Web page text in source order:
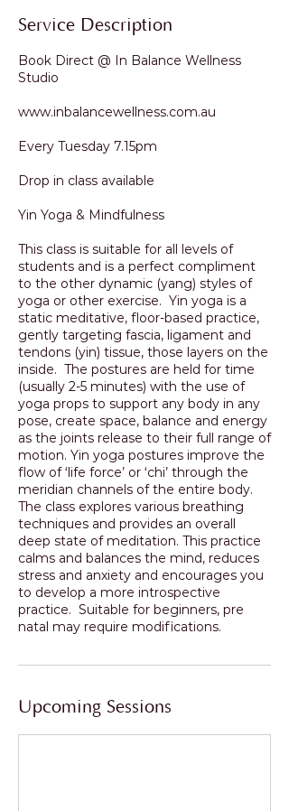
Service Description
Book Direct @ In Balance Wellness
Studio
www.inbalancewellness.com.au
Every Tuesday 7.15pm
Drop in class available
Yin Yoga & Mindfulness
This class is suitable for all levels of
students and is a perfect compliment
to the other dynamic (yang) styles of
yoga or other exercise. Yin yoga is a
static meditative, floor-based practice,
gently targeting fascia, ligament and
tendons (yin) tissue, those layers on the
inside. The postures are held for time
(usually 2-5 minutes) with the use of
yoga props to support any body in any
pose, create space, balance and energy
as the joints release to their full range of
motion. Yin yoga postures improve the
flow of ‘life force’ or ‘chi’ through the
meridian channels of the entire body.
The class explores various breathing
techniques and provides an overall
deep state of meditation. This practice
calms and balances the mind, reduces
stress and anxiety and encourages you
to develop a more introspective
practice. Suitable for beginners, pre
Upcoming Sessions